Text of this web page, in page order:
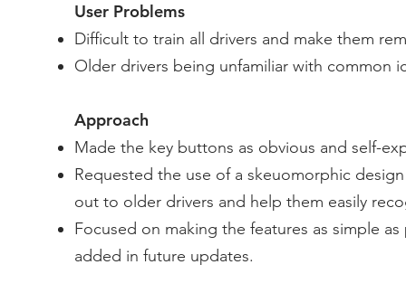
User Problems
Difficult to train all drivers and make them
Older drivers being unfamiliar with common
Approach
Made the key buttons as obvious and self-
Requested the use of a skeuomorphic
out to older drivers and help them easily
Focused on making the features as simple
added in future updates.